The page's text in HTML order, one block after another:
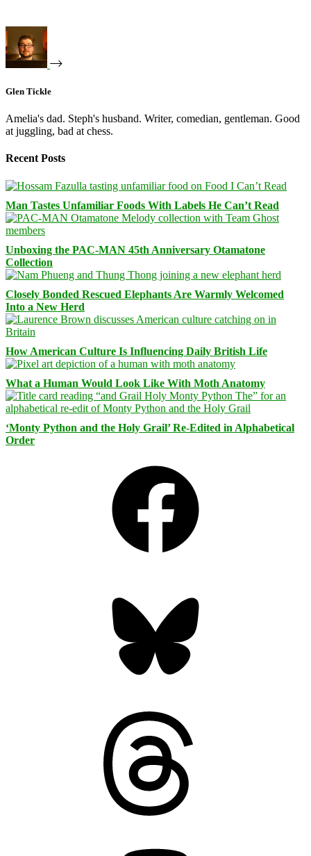
Glen Tickle
Amelia's dad. Steph's husband. Writer, comedian, gentleman. Good
at juggling, bad at chess.
Recent Posts
Man Tastes Unfamiliar Foods With Labels He Can’t Read
Unboxing the PAC-MAN 45th Anniversary Otamatone
Collection
Closely Bonded Rescued Elephants Are Warmly Welcomed
Into a New Herd
How American Culture Is Influencing Daily British Life
What a Human Would Look Like With Moth Anatomy
‘Monty Python and the Holy Grail’ Re-Edited in Alphabetical
Order